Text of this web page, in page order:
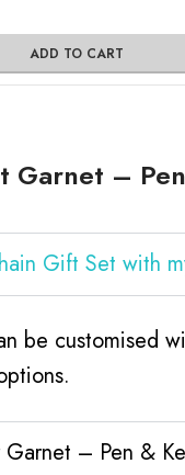
ADD TO CART
–
Gift Set with
be customised
– Pen &